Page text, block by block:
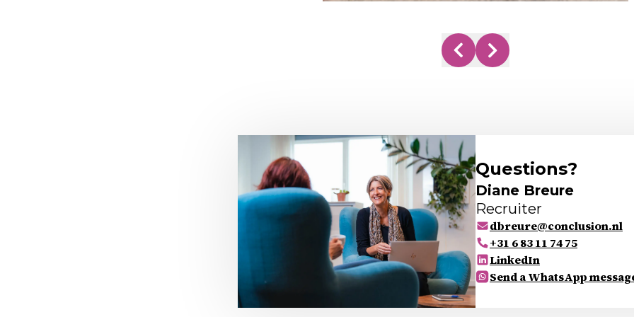
Questions?
Diane Breure
Recruiter
dbreure@conclusion.nl
+31 6 83 11 74 75
LinkedIn
Send a WhatsApp